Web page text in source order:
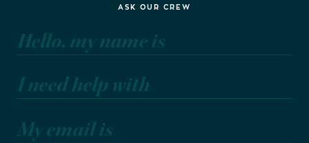
ASK OUR CREW
Hello, my name is
I need help with
My email is